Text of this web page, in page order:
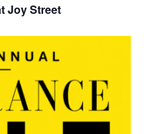
Joy Street